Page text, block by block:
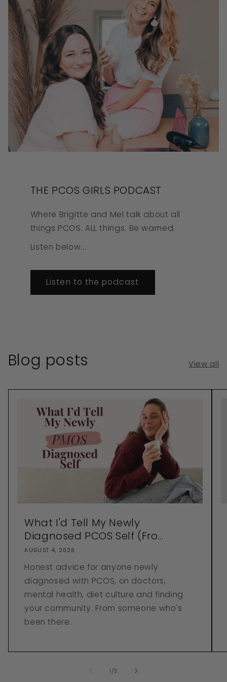
THE PCOS GIRLS PODCAST
Where Brigitte and Mel talk about all
things PCOS. ALL things. Be warned.
Listen below...
Listen to the podcast
Blog posts View all
What I'd Tell My Newly
Diagnosed PCOS Self (Fro...
AUGUST 4, 2026
Honest advice for anyone newly
diagnosed with PCOS, on doctors,
mental health, diet culture and finding
your community. From someone who's
been there.
1 /of
3